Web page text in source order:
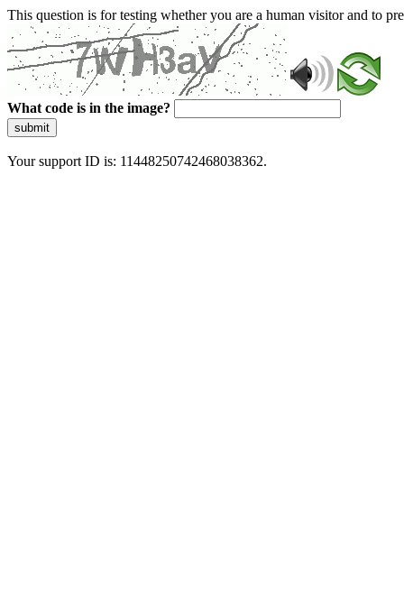
This question is for testing whether you are a human visitor and to
What code is in the image?
submit
Your support ID is: 11448250742468038362.